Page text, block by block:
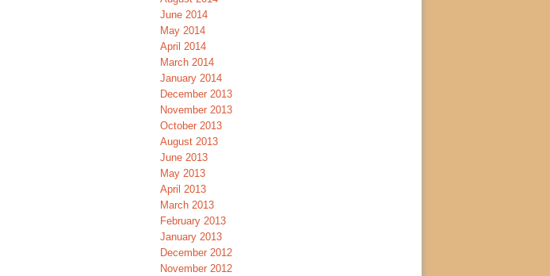
June 2014
May 2014
April 2014
March 2014
January 2014
December 2013
November 2013
October 2013
August 2013
June 2013
May 2013
April 2013
March 2013
February 2013
January 2013
December 2012
November 2012